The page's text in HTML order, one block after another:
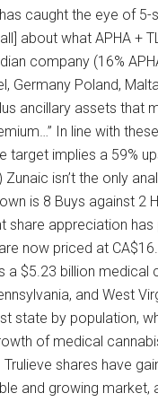
caught the eye of
about what APHA +
company (16%
Germany Poland,
ancillary assets that
In line with
target implies a 59%
isn’t the only
is 8 Buys against 2
share appreciation
now priced at
a $5.23 billion
and West
state by population,
of medical
shares have
and growing market,